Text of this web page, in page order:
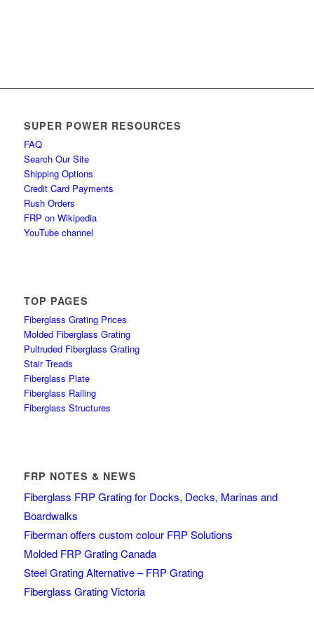
SUPER POWER RESOURCES
FAQ
Search Our Site
Shipping Options
Credit Card Payments
Rush Orders
FRP on Wikipedia
YouTube channel
TOP PAGES
Fiberglass Grating Prices
Molded Fiberglass Grating
Pultruded Fiberglass Grating
Stair Treads
Fiberglass Plate
Fiberglass Railing
Fiberglass Structures
FRP NOTES & NEWS
Fiberglass FRP Grating for Docks, Decks, Marinas and
Boardwalks
Fiberman offers custom colour FRP Solutions
Molded FRP Grating Canada
Steel Grating Alternative – FRP Grating
Fiberglass Grating Victoria